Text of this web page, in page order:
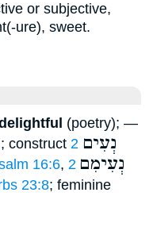
or subjective,
ure), sweet.
(poetry); —
construct נְעִים 2
16:6, נְעִימִם 2
23:8; feminine